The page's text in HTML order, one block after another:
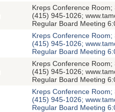
Kreps Conference
(415) 945-1026;
Regular Board Meeting
Kreps Conference
(415) 945-1026;
Regular Board Meeting
Kreps Conference
(415) 945-1026;
Regular Board Meeting
Kreps Conference
(415) 945-1026;
Regular Board Meeting